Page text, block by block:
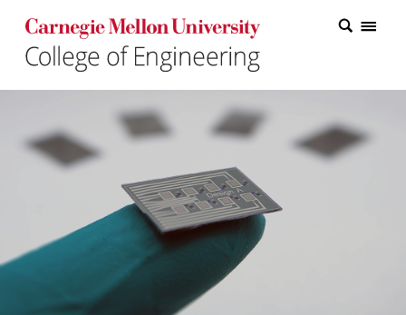
Carnegie Mellon College of Engineering Home Page
Carnegie Mellon College of Engineering Home Page
Research
Industry
Innovation
About